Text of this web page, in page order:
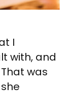
I
with, and
was